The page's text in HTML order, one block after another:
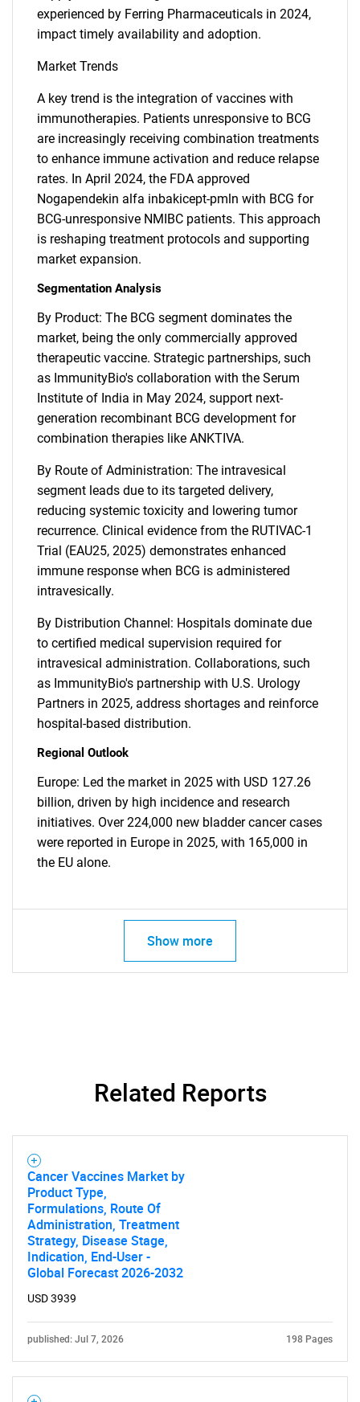
Need help finding what you are looking for?
Contact Us
experienced by Ferring Pharmaceuticals in 2024,
impact timely availability and adoption.
Market Trends
A key trend is the integration of vaccines with
immunotherapies. Patients unresponsive to BCG
are increasingly receiving combination treatments
to enhance immune activation and reduce relapse
rates. In April 2024, the FDA approved
Nogapendekin alfa inbakicept-pmln with BCG for
BCG-unresponsive NMIBC patients. This approach
is reshaping treatment protocols and supporting
market expansion.
Segmentation Analysis
By Product: The BCG segment dominates the
market, being the only commercially approved
therapeutic vaccine. Strategic partnerships, such
as ImmunityBio's collaboration with the Serum
Institute of India in May 2024, support next-
generation recombinant BCG development for
combination therapies like ANKTIVA.
By Route of Administration: The intravesical
segment leads due to its targeted delivery,
reducing systemic toxicity and lowering tumor
recurrence. Clinical evidence from the RUTIVAC-1
Trial (EAU25, 2025) demonstrates enhanced
immune response when BCG is administered
intravesically.
By Distribution Channel: Hospitals dominate due
to certified medical supervision required for
intravesical administration. Collaborations, such
as ImmunityBio's partnership with U.S. Urology
Partners in 2025, address shortages and reinforce
hospital-based distribution.
Regional Outlook
Europe: Led the market in 2025 with USD 127.26
billion, driven by high incidence and research
initiatives. Over 224,000 new bladder cancer cases
were reported in Europe in 2025, with 165,000 in
the EU alone.
Show more
Related Reports
Cancer Vaccines Market by
Product Type,
Formulations, Route Of
Administration, Treatment
Strategy, Disease Stage,
Indication, End-User -
Global Forecast 2026-2032
USD 3939
published: Jul 7, 2026 198 Pages